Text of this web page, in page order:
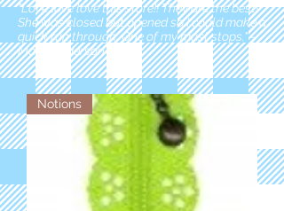
"Love love love this store!! They are the best!
She was closed but opened so I could make a
quick run through. One of my must stops." -
Marie Anderson
Notions